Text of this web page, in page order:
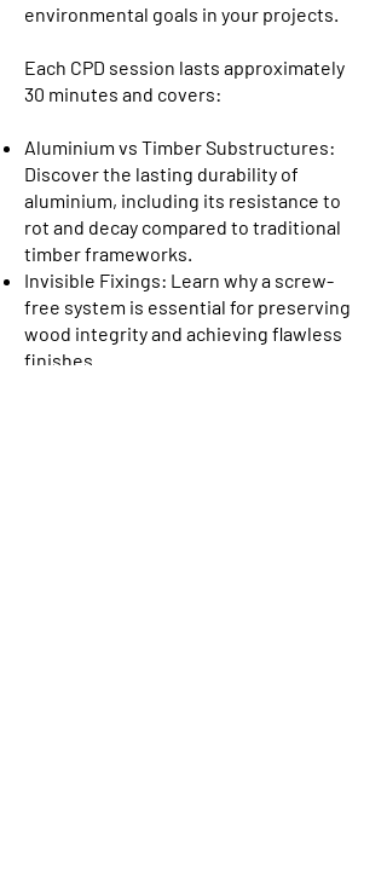
environmental goals in your projects.
Each CPD session lasts approximately
30 minutes and covers:
Aluminium vs Timber Substructures:
Discover the lasting durability of
aluminium, including its resistance to
rot and decay compared to traditional
timber frameworks.
Invisible Fixings: Learn why a screw-
free system is essential for preserving
wood integrity and achieving flawless
finishes.